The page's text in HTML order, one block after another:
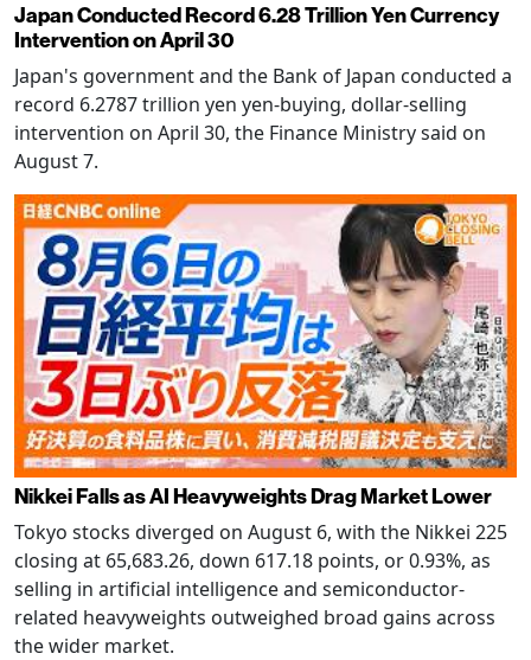
Japan Conducted Record 6.28 Trillion Yen Currency
Intervention on April 30
Japan's government and the Bank of Japan conducted a
record 6.2787 trillion yen yen-buying, dollar-selling
intervention on April 30, the Finance Ministry said on
August 7.
Nikkei Falls as AI Heavyweights Drag Market Lower
Tokyo stocks diverged on August 6, with the Nikkei 225
closing at 65,683.26, down 617.18 points, or 0.93%, as
selling in artificial intelligence and semiconductor-
related heavyweights outweighed broad gains across
the wider market.